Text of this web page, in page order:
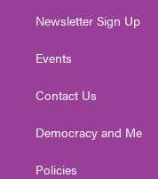
Newsletter Sign Up
Events
Contact Us
Democracy and Me
Policies